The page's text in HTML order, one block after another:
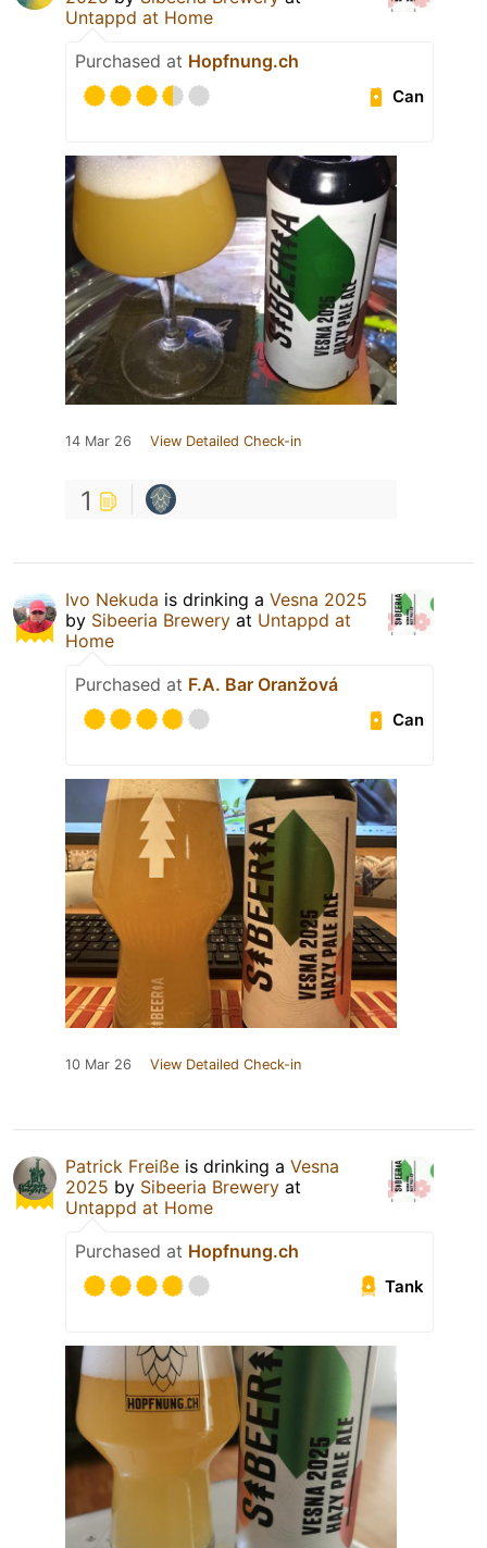
Untappd at Home
Purchased at Hopfnung.ch
Can
14 Mar 26 View Detailed Check-in
1
Ivo Nekuda is drinking a Vesna 2025
by Sibeeria Brewery at Untappd at
Home
Purchased at F.A. Bar Oranžová
Can
10 Mar 26 View Detailed Check-in
Patrick Freiße is drinking a Vesna
2025 by Sibeeria Brewery at
Untappd at Home
Purchased at Hopfnung.ch
Tank